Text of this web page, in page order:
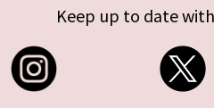
Keep up to date